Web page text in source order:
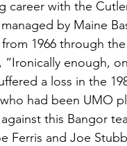
by Maine
1966 through the
a loss in the
had been UMO
this Bangor
Ferris and Joe